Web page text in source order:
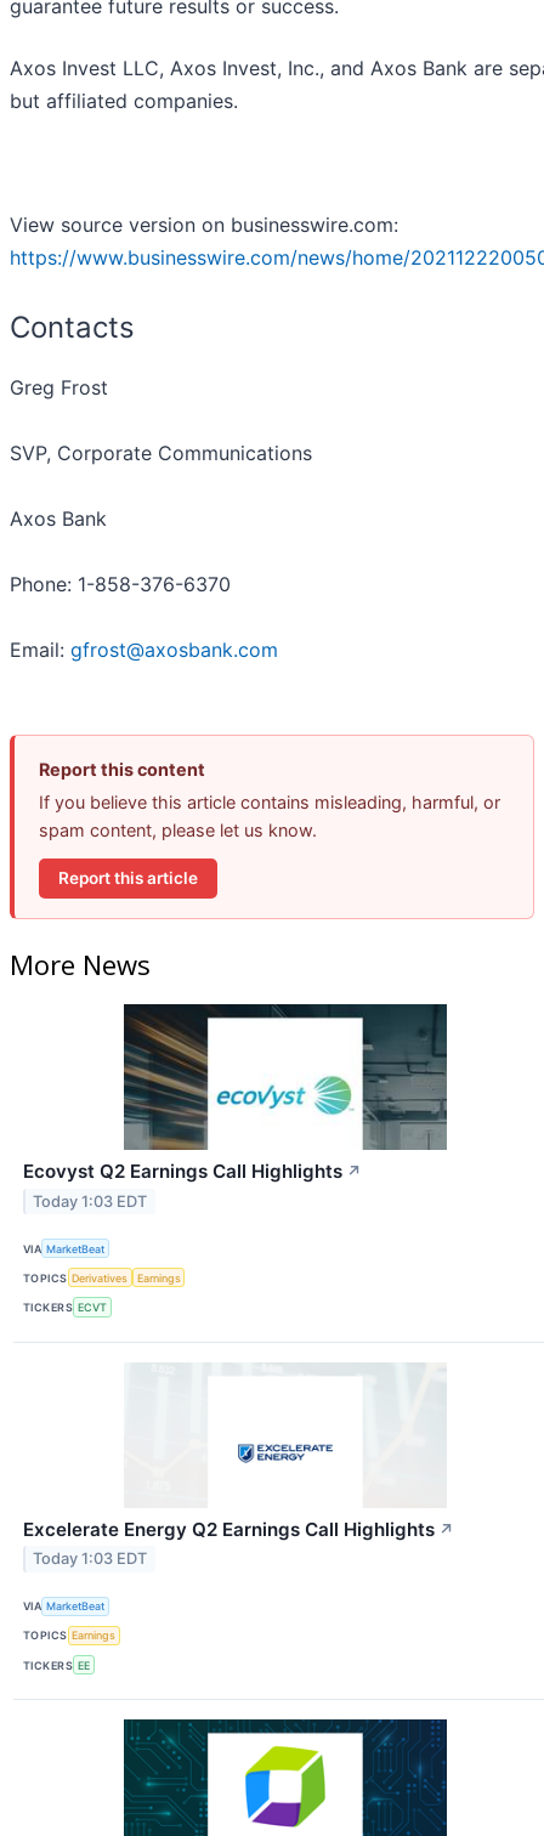
guarantee future results or success.
Axos Invest LLC, Axos Invest, Inc., and Axos Bank are
but affiliated companies.
View source version on businesswire.com:
https://www.businesswire.com/news/home/
Contacts
Greg Frost
SVP, Corporate Communications
Axos Bank
Phone: 1-858-376-6370
Email: gfrost@axosbank.com
Report this content
If you believe this article contains misleading, harmful, or
spam content, please let us know.
Report this article
More News
Ecovyst Q2 Earnings Call Highlights ↗
Today 1:03 EDT
VIA MarketBeat
TOPICS Derivatives Earnings
TICKERS ECVT
Excelerate Energy Q2 Earnings Call Highlights ↗
Today 1:03 EDT
VIA MarketBeat
TOPICS Earnings
TICKERS EE